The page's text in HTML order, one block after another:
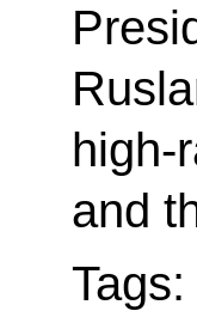
high-
and
Tags: